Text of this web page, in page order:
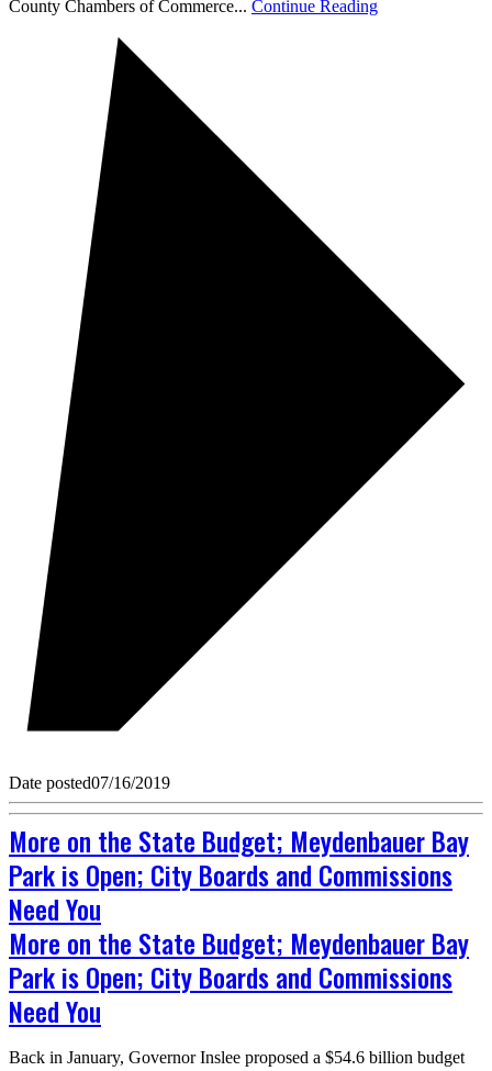
County Chambers of Commerce... Continue Reading
Date posted07/16/2019
More on the State Budget; Meydenbauer Bay
Park is Open; City Boards and Commissions
Need You
More on the State Budget; Meydenbauer Bay
Park is Open; City Boards and Commissions
Need You
Back in January, Governor Inslee proposed a $54.6 billion budget